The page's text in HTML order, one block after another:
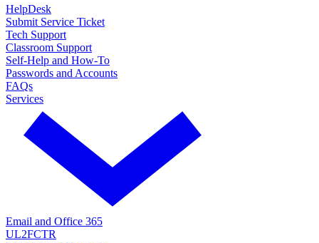
HelpDesk
Submit Service Ticket
Tech Support
Classroom Support
Self-Help and How-To
Passwords and Accounts
FAQs
Services
Email and Office 365
UL2FCTR